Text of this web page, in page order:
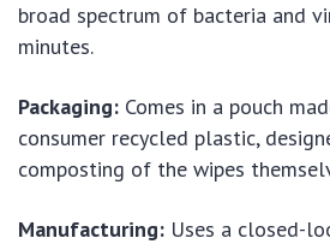
broad spectrum of bacteria and
minutes.
Packaging: Comes in a pouch
consumer recycled plastic,
composting of the wipes
Manufacturing: Uses a closed-